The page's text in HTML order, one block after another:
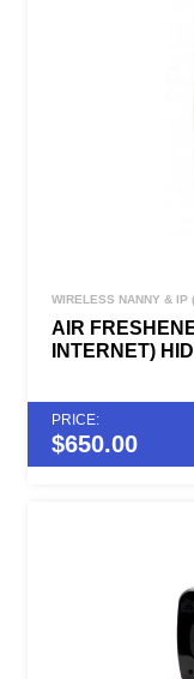
WIRELESS NANNY & IP
AIR
INTERNET)
PRICE:
$650.00